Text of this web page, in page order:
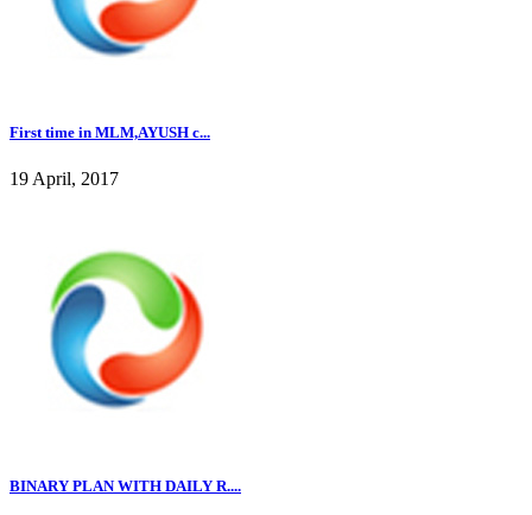
First time in MLM,AYUSH c...
19 April, 2017
BINARY PLAN WITH DAILY R....